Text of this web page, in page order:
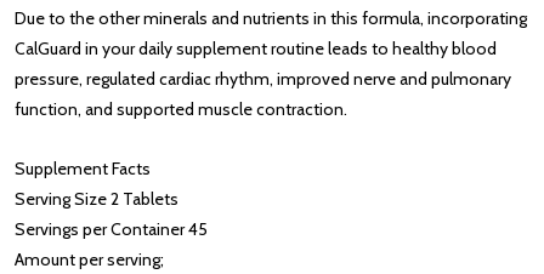
Due to the other minerals and nutrients in this formula, incorporating
CalGuard in your daily supplement routine leads to healthy blood
pressure, regulated cardiac rhythm, improved nerve and pulmonary
function, and supported muscle contraction.
Supplement Facts
Serving Size 2 Tablets
Servings per Container 45
Amount per serving;